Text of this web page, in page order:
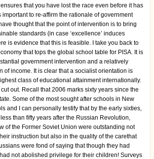
that you have lost the race even before it has
important to re-affirm the rationale of government
thought that the point of intervention is to bring
standards (in case ‘excellence’ induces
is evidence that this is feasible. I take you back to
that tops the global school table for PISA. It is
government intervention and a relatively
of income. It is clear that a socialist orientation is
class of educational attainment internationally.
out. Recall that 2006 marks sixty years since the
Some of the most sought after schools in New
and I can personally testify that by the early sixties,
than fifty years after the Russian Revolution,
of the Former Soviet Union were outstanding not
instruction but also in the quality of the carethat
were fond of saying that though they had
not abolished privilege for their children! Surveys